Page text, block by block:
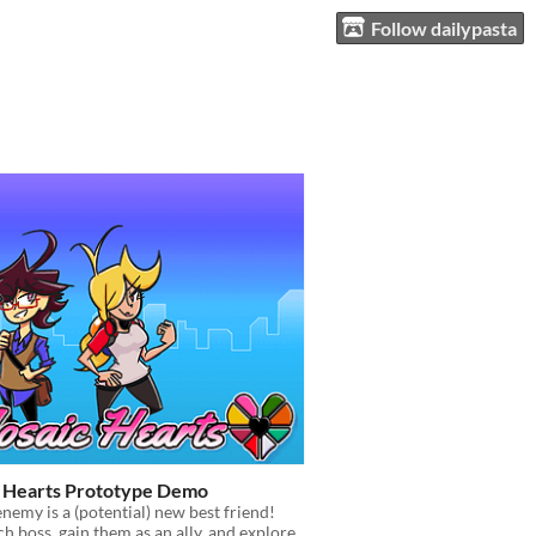
Follow dailypasta
Hearts Prototype Demo
is a (potential) new best friend!
boss, gain them as an ally, and explore